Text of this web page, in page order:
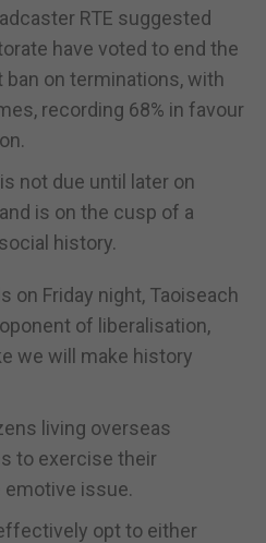
RTE suggested
have voted to end the
on terminations, with
recording 68% in favour
not due until later on
is on the cusp of a
history.
on Friday night, Taoiseach
of liberalisation,
we will make history
living overseas
to exercise their
issue.
opt to either